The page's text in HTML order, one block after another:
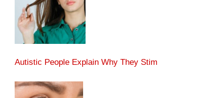
Autistic People Explain Why They Stim